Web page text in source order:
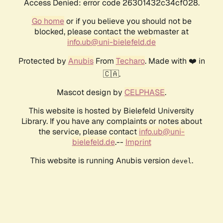
Access Denied: error code 26301432c34cf028.
Go homeor if you believe you should not be
blocked, please contact the webmaster at
info.ub@uni-bielefeld.de
Protected by AnubisFrom Techaro. Made with ❤️ in
🇨🇦.
Mascot design by CELPHASE.
This website is hosted by Bielefeld University
Library. If you have any complaints or notes about
the service, please contact info.ub@uni-
bielefeld.de.-- Imprint
This website is running Anubis version devel .